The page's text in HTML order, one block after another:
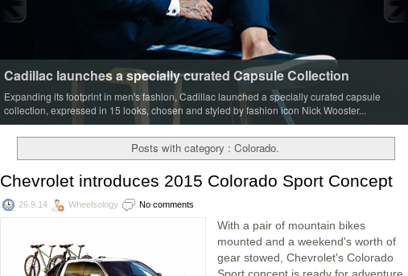
Cadillac launches a specially curated Capsule Collection
Expanding its footprint in men's fashion, Cadillac launched a specially curated capsule
collection, expressed in 15 looks, chosen and styled by fashion icon Nick Wooster...
Posts with category : Colorado.
Chevrolet introduces 2015 Colorado Sport Concept
26.9.14 Wheelsology No comments
With a pair of mountain bikes
mounted and a weekend's worth of
gear stowed, Chevrolet's Colorado